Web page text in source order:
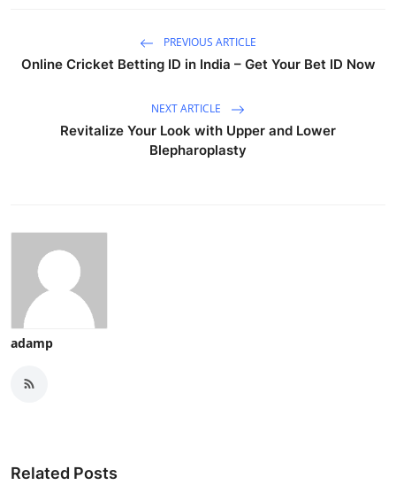
PREVIOUS ARTICLE
Online Cricket Betting ID in India – Get Your Bet ID Now
NEXT ARTICLE
Revitalize Your Look with Upper and Lower
Blepharoplasty
adamp
Related Posts